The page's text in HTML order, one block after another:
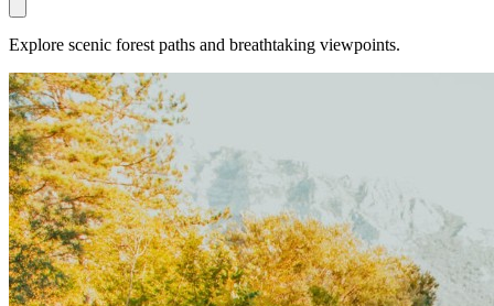
Explore scenic forest paths and breathtaking viewpoints.